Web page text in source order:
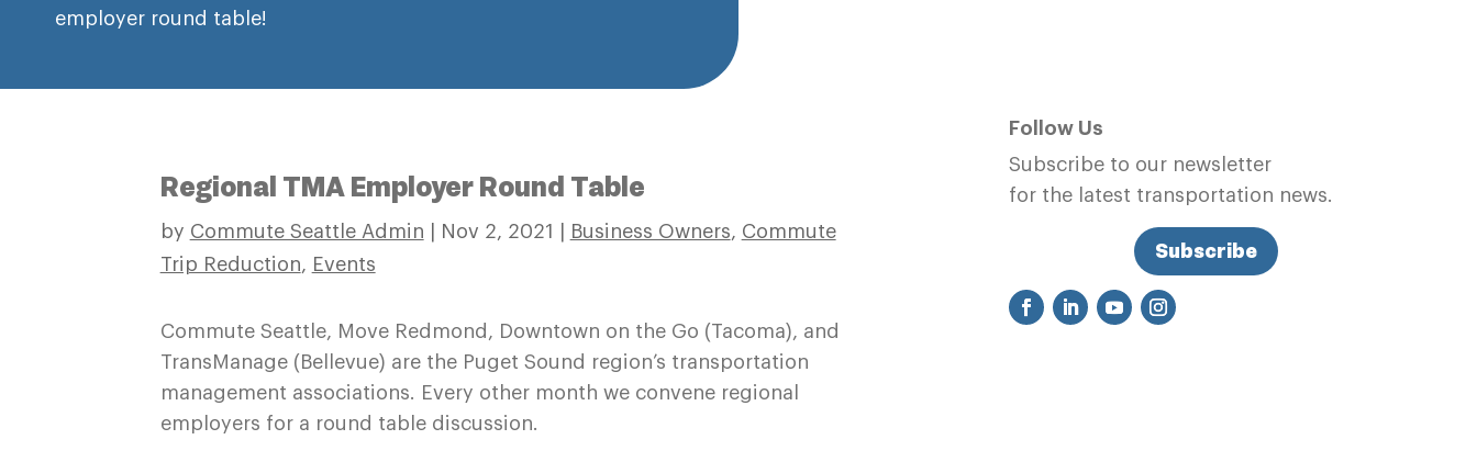
employer round table!
Regional TMA Employer Round Table
by Commute Seattle Admin Nov 2, 2021 Business Owners, Commute
Trip Reduction, Events
Commute Seattle, Move Redmond, Downtown on the Go (Tacoma), and
TransManage (Bellevue) are the Puget Sound region’s transportation
management associations. Every other month we convene regional
employers for a round table discussion.
Follow Us
Subscribe to our newsletter
for the latest transportation news.
Subscribe